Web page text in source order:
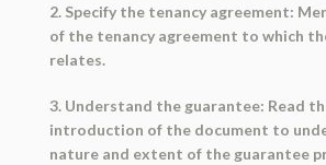
2. Specify the tenancy agreement:
of the tenancy agreement to which
relates.
3. Understand the guarantee: Read
introduction of the document to
nature and extent of the guarantee